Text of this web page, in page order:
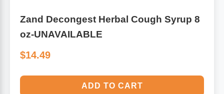
Zand Decongest Herbal Cough Syrup 8
oz-UNAVAILABLE
$14.49
ADD TO CART